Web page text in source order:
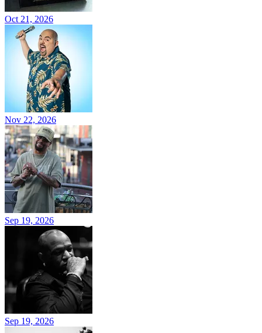
Oct 21, 2026
Nov 22, 2026
Sep 19, 2026
Sep 19, 2026